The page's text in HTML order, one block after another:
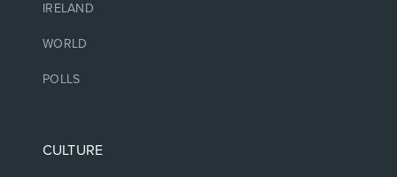
IRELAND
WORLD
POLLS
CULTURE